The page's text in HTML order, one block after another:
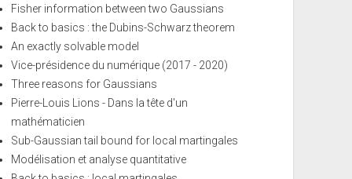
Fisher information between two Gaussians
Back to basics : the Dubins-Schwarz theorem
An exactly solvable model
Vice-présidence du numérique (2017 - 2020)
Three reasons for Gaussians
Pierre-Louis Lions - Dans la tête d'un
mathématicien
Sub-Gaussian tail bound for local martingales
Modélisation et analyse quantitative